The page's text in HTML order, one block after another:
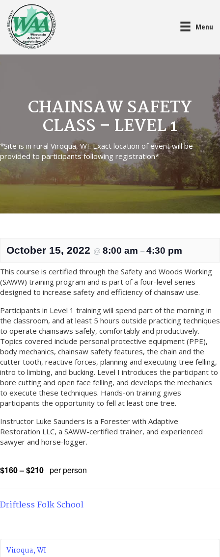
Menu
CHAINSAW SAFETY
CLASS – LEVEL 1
*Site is in rural Viroqua, WI. Exact location of event will be
provided to participants following registration*
October 15, 2022 @ 8:00 am – 4:30 pm
This course is certified through the Safety and Woods Working
(SAWW) training program and is part of a four-level series
designed to increase safety and efficiency of chainsaw use.
Participants in Level 1 training will spend part of the morning in
the classroom, and at least 5 hours outside practicing techniques
to operate chainsaws safely, comfortably and productively.
Topics covered include personal protective equipment (PPE),
body mechanics, chainsaw safety features, the chain and the
cutter tooth, reactive forces, planning and executing tree felling,
intro to limbing, and bucking. Level I introduces the participant to
bore cutting and open face felling, and develops the mechanics
to execute these techniques. Hands-on training gives
participants the opportunity to fell at least one tree.
Instructor Luke Saunders is a Forester with Adaptive
Restoration LLC, a SAWW-certified trainer, and experienced
sawyer and horse-logger.
$160 – $210 per person
Driftless Folk School
Viroqua, WI